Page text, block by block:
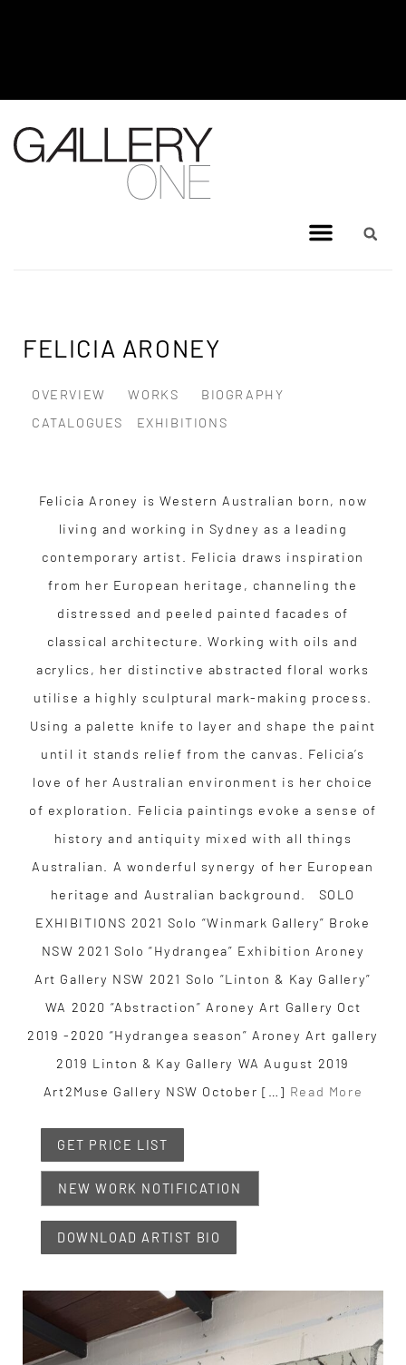
MEL BRIGG NEW WORKS
EXHIBITION - JULY 8, 2026 TO
AUGUST 4, 2026
FELICIA ARONEY
OVERVIEW WORKS
BIOGRAPHY
CATALOGUES
EXHIBITIONS
Felicia Aroney is Western Australian born, now
living and working in Sydney as a leading
contemporary artist. Felicia draws inspiration
from her European heritage, channeling the
distressed and peeled painted facades of
classical architecture. Working with oils and
acrylics, her distinctive abstracted floral works
utilise a highly sculptural mark-making process.
Using a palette knife to layer and shape the paint
until it stands relief from the canvas. Felicia’s
love of her Australian environment is her choice
of exploration. Felicia paintings evoke a sense of
history and antiquity mixed with all things
Australian. A wonderful synergy of her European
heritage and Australian background. SOLO
EXHIBITIONS 2021 Solo “Winmark Gallery” Broke
NSW ​2021 Solo “Hydrangea” Exhibition Aroney
Art Gallery NSW 2021 Solo “Linton & Kay Gallery”
WA 2020 “Abstraction” Aroney Art Gallery Oct
2019 -2020 “Hydrangea season” Aroney Art gallery
​2019 Linton & Kay Gallery WA August ​2019
Art2Muse Gallery NSW October […] Read More
GET PRICE LIST
NEW WORK NOTIFICATION
DOWNLOAD ARTIST BIO